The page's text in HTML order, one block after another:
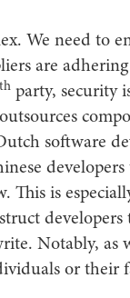
We need to
are
thparty, security
software
is
developers
Notably, as
or their